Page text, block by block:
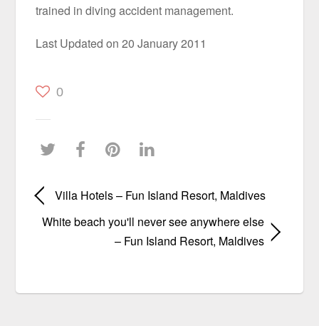
trained in diving accident management.
Last Updated on 20 January 2011
0
Villa Hotels – Fun Island Resort, Maldives
White beach you'll never see anywhere else
– Fun Island Resort, Maldives